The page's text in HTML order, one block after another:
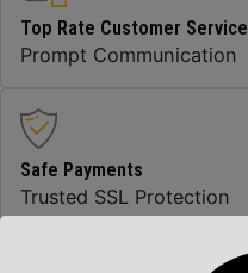
Top Rate Customer Service
Prompt Communication
Safe Payments
Trusted SSL Protection